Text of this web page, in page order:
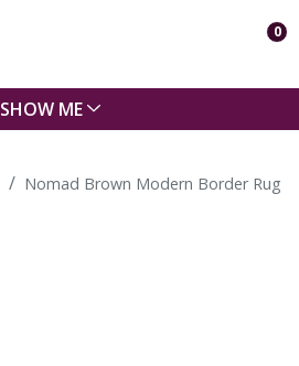
0
SHOW ME
Nomad Brown Modern Border Rug